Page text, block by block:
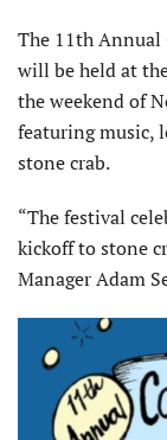
The 11th Annual
will be held at
the weekend of
featuring music,
stone crab.
“The festival
kickoff to stone
Manager Adam